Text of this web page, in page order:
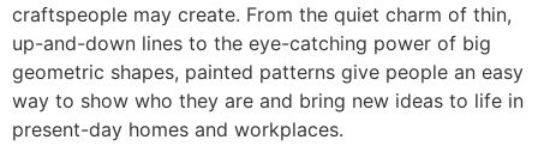
craftspeople may create. From the quiet charm of thin,
up-and-down lines to the eye-catching power of big
geometric shapes, painted patterns give people an easy
way to show who they are and bring new ideas to life in
present-day homes and workplaces.